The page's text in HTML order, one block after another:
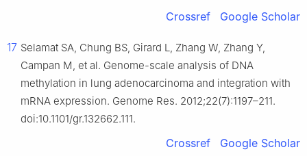
Crossref Google Scholar
17 Selamat SA, Chung BS, Girard L, Zhang W, Zhang Y,
Campan M, et al. Genome-scale analysis of DNA
methylation in lung adenocarcinoma and integration with
mRNA expression. Genome Res. 2012;22(7):1197–211.
doi:10.1101/gr.132662.111.
Crossref Google Scholar